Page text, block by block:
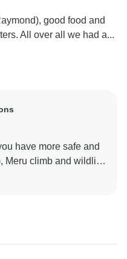
good food and
All over all we had a...
have more safe and
Meru climb and wildlife
that are excellent,
thus we can keep
world Once again
Tanzania by